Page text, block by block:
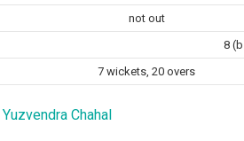
not out
8
7 wickets, 20 overs
Yuzvendra Chahal